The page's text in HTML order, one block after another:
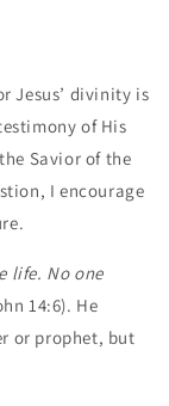
Jesus’ divinity is
of His
Savior of the
I encourage
life. No one
14:6). He
or prophet, but